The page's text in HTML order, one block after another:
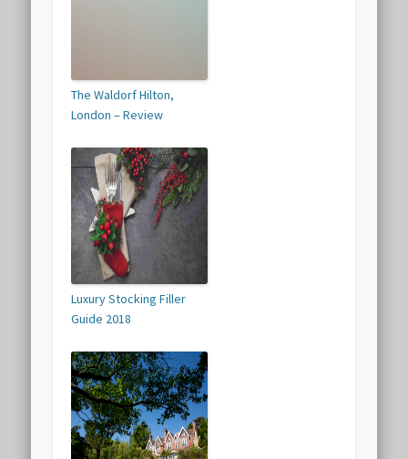
The Waldorf Hilton,
London – Review
Luxury Stocking Filler
Guide 2018